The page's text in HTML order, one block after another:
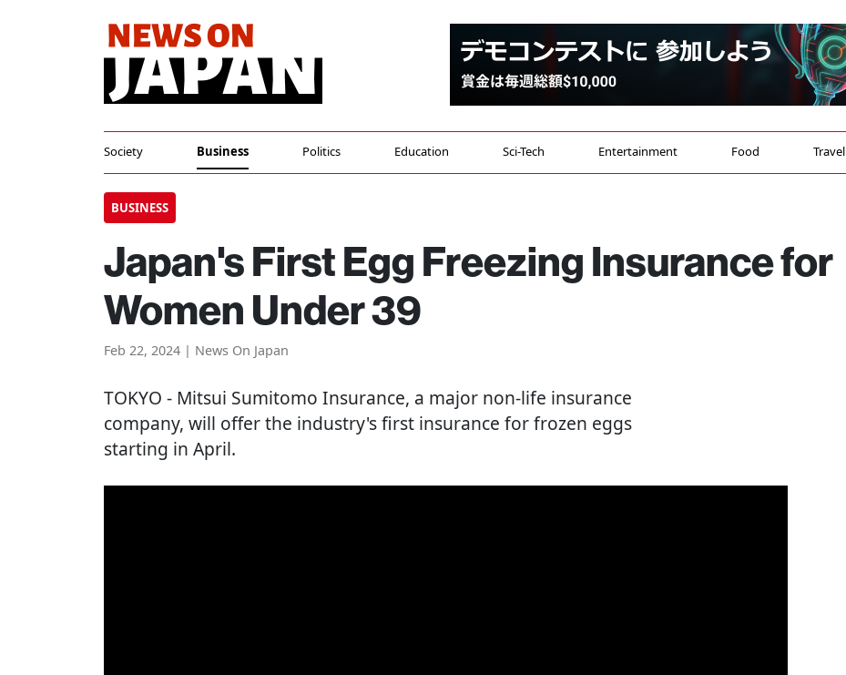
Society Business Politics Education Sci-Tech Entertainment Food Travel
BUSINESS
Japan's First Egg Freezing Insurance for
Women Under 39
Feb 22, 2024 | News On Japan
TOKYO - Mitsui Sumitomo Insurance, a major non-life insurance
company, will offer the industry's first insurance for frozen eggs
starting in April.